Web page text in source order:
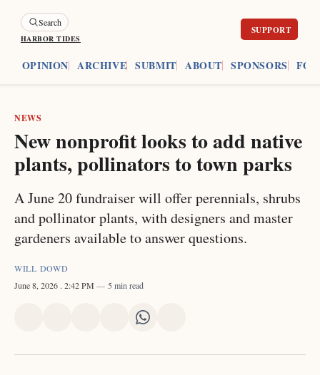
Search
HARBOR TIDES
OPINION ARCHIVE SUBMIT ABOUT SPONSORS
NEWS
New nonprofit looks to add native
plants, pollinators to town parks
A June 20 fundraiser will offer perennials, shrubs
and pollinator plants, with designers and master
gardeners available to answer questions.
WILL DOWD
June 8, 2026 . 2:42 PM 5 min read
X FacebookPinterest
Share
LinkedIn
Share
WhatsApp
Email